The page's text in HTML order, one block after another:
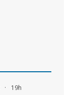
· 19h